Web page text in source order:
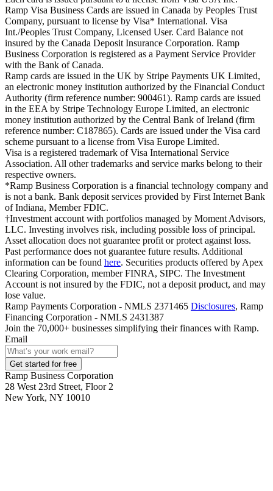
Ramp Visa Business Cards are issued in Canada by Peoples Trust
Company, pursuant to license by Visa* International. Visa
Int./Peoples Trust Company, Licensed User. Card Balance not
insured by the Canada Deposit Insurance Corporation. Ramp
Business Corporation is registered as a Payment Service Provider
with the Bank of Canada.
Ramp cards are issued in the UK by Stripe Payments UK Limited,
an electronic money institution authorized by the Financial Conduct
Authority (firm reference number: 900461). Ramp cards are issued
in the EEA by Stripe Technology Europe Limited, an electronic
money institution authorized by the Central Bank of Ireland (firm
reference number: C187865). Cards are issued under the Visa card
scheme pursuant to a license from Visa Europe Limited.
Visa is a registered trademark of Visa International Service
Association. All other trademarks and service marks belong to their
respective owners.
*Ramp Business Corporation is a financial technology company and
is not a bank. Bank deposit services provided by First Internet Bank
of Indiana, Member FDIC.
†Investment account with portfolios managed by Moment Advisors,
LLC. Investing involves risk, including possible loss of principal.
Asset allocation does not guarantee profit or protect against loss.
Past performance does not guarantee future results. Additional
information can be found here. Securities products offered by Apex
Clearing Corporation, member FINRA, SIPC. The Investment
Account is not insured by the FDIC, not a deposit product, and may
lose value.
Ramp Payments Corporation - NMLS 2371465 Disclosures, Ramp
Financing Corporation - NMLS 2431387
Join the 70,000+ businesses simplifying their finances with Ramp.
Email
Get started for free
Ramp Business Corporation
28 West 23rd Street, Floor 2
New York, NY 10010